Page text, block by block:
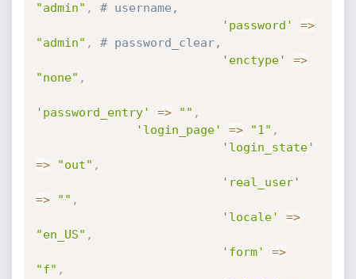
"admin" ,
# username,
'password'
=>
"admin" ,
# password_clear,
'enctype'
=>
"none" ,
'password_entry' => "" ,
'login_page'
=> "1" ,
'login_state'
=> "out" ,
'real_user'
=> "" ,
'locale'
=>
"en_US" ,
'form'
=>
"f" ,